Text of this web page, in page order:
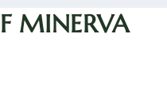
MINERVA